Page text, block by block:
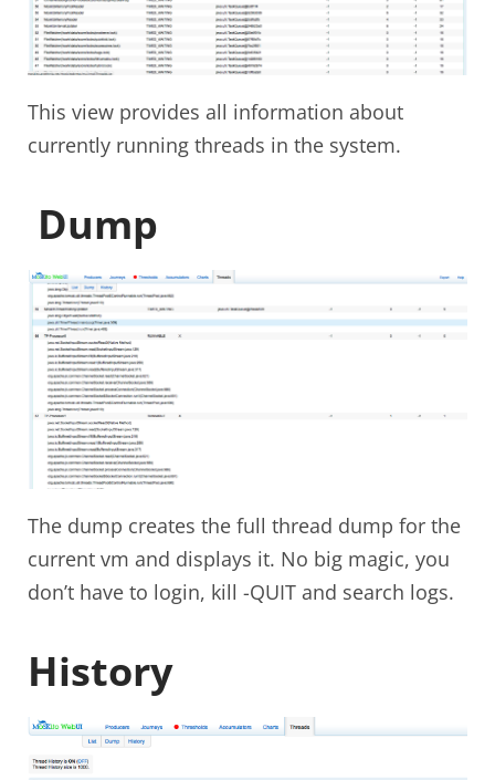
This view provides all information about
currently running threads in the system.
Dump
The dump creates the full thread dump for the
current vm and displays it. No big magic, you
don’t have to login, kill -QUIT and search logs.
History